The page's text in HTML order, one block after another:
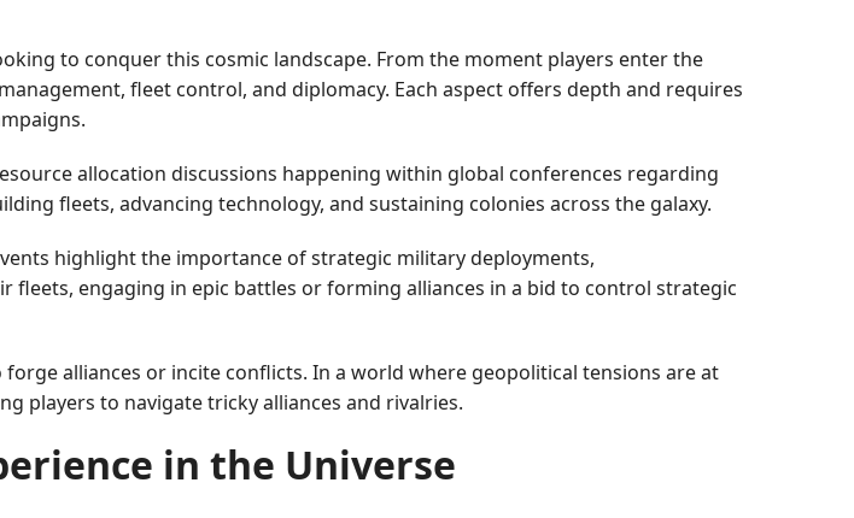
to conquer this cosmic landscape. From the moment players enter the
fleet control, and diplomacy. Each aspect offers depth and requires
allocation discussions happening within global conferences regarding
fleets, advancing technology, and sustaining colonies across the galaxy.
highlight the importance of strategic military deployments,
fleets, engaging in epic battles or forming alliances in a bid to control strategic
alliances or incite conflicts. In a world where geopolitical tensions are at
players to navigate tricky alliances and rivalries.
in the Universe